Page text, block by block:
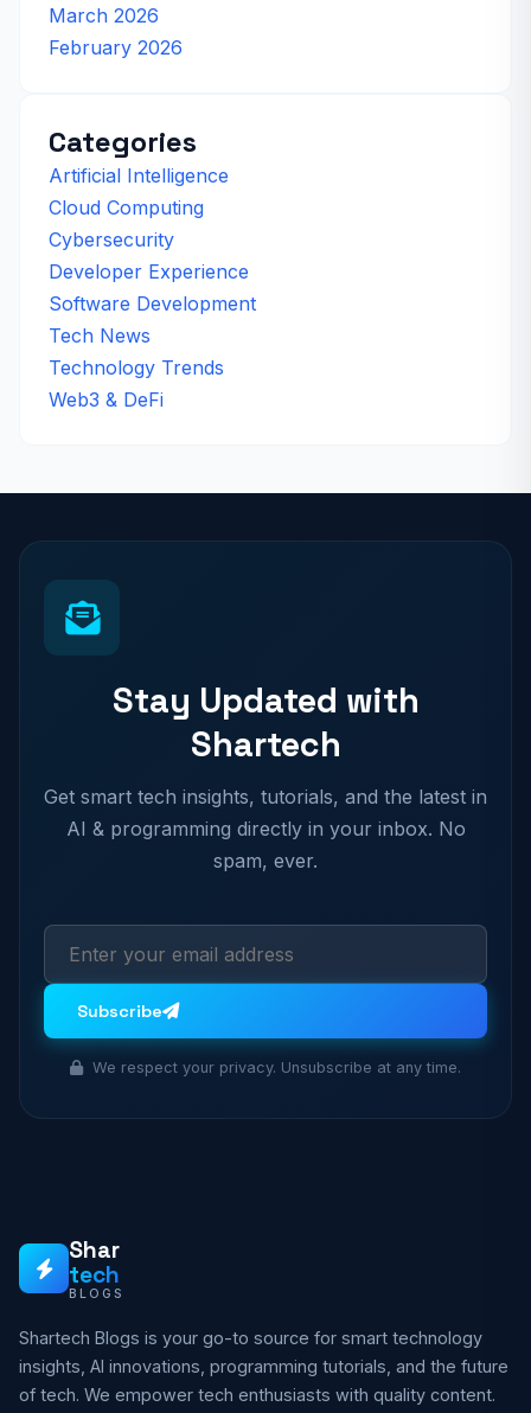
March 2026
February 2026
Categories
Artificial Intelligence
Cloud Computing
Cybersecurity
Developer Experience
Software Development
Tech News
Technology Trends
Web3 & DeFi
Stay Updated with
Shartech
Get smart tech insights, tutorials, and the latest in
AI & programming directly in your inbox. No
spam, ever.
Subscribe
We respect your privacy. Unsubscribe at any time.
Shar
tech
BLOGS
Shartech Blogs is your go-to source for smart technology
insights, AI innovations, programming tutorials, and the future
of tech. We empower tech enthusiasts with quality content.